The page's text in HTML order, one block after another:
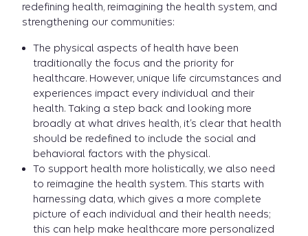
redefining health, reimagining the health system, and
strengthening our communities:
The physical aspects of health have been
traditionally the focus and the priority for
healthcare. However, unique life circumstances and
experiences impact every individual and their
health. Taking a step back and looking more
broadly at what drives health, it’s clear that health
should be redefined to include the social and
behavioral factors with the physical.
To support health more holistically, we also need
to reimagine the health system. This starts with
harnessing data, which gives a more complete
picture of each individual and their health needs;
this can help make healthcare more personalized